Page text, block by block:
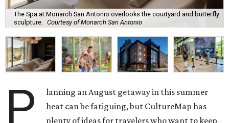
The Spa at Monarch San Antonio overlooks the courtyard and butterfly
sculpture.
Courtesy of Monarch San Antonio
P
lanning an August getaway in this summer
heat can be fatiguing, but CultureMap has
plenty of ideas for travelers who want to keep